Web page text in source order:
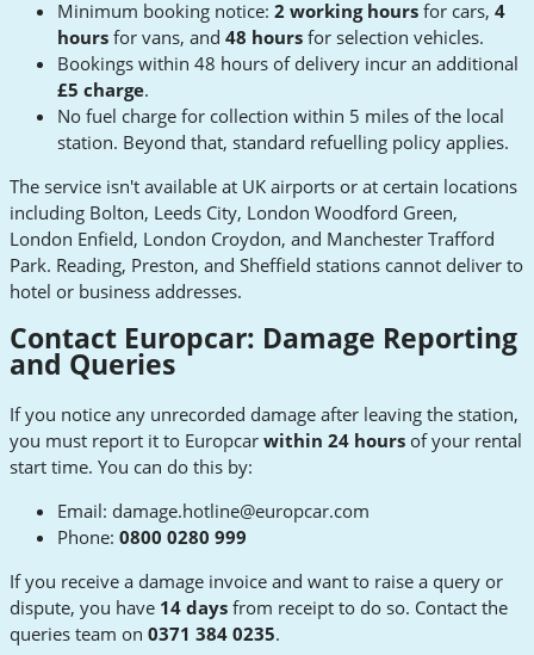
Minimum booking notice: 2 working hours for cars, 4
hours for vans, and 48 hours for selection vehicles.
Bookings within 48 hours of delivery incur an additional
£5 charge.
No fuel charge for collection within 5 miles of the local
station. Beyond that, standard refuelling policy applies.
The service isn't available at UK airports or at certain locations
including Bolton, Leeds City, London Woodford Green,
London Enfield, London Croydon, and Manchester Trafford
Park. Reading, Preston, and Sheffield stations cannot deliver to
hotel or business addresses.
Contact Europcar: Damage Reporting
and Queries
If you notice any unrecorded damage after leaving the station,
you must report it to Europcar within 24 hours of your rental
start time. You can do this by:
Email: damage.hotline@europcar.com
Phone: 0800 0280 999
If you receive a damage invoice and want to raise a query or
dispute, you have 14 days from receipt to do so. Contact the
queries team on 0371 384 0235.